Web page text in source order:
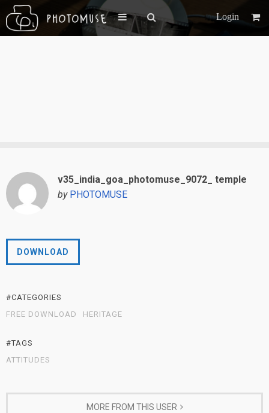
Login
v35_india_goa_photomuse_9072_ temple
by PHOTOMUSE
DOWNLOAD
#CATEGORIES
FREE DOWNLOAD
HERITAGE
#TAGS
ATTITUDES
MORE FROM THIS USER